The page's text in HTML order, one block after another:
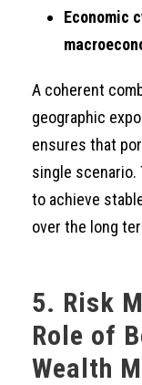
Economic
A coherent
geographic
ensures that
single scenario.
to achieve
over the long
5. Risk
Role of
Wealth